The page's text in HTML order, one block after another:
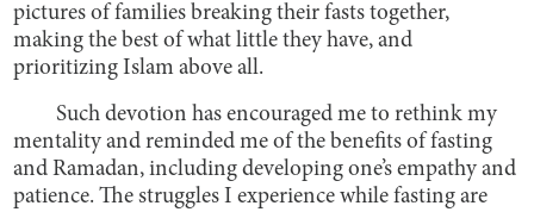
pictures of families breaking their fasts together,
making the best of what little they have, and
prioritizing Islam above all.
Such devotion has encouraged me to rethink my
mentality and reminded me of the benefits of fasting
and Ramadan, including developing one’s empathy and
patience. The struggles I experience while fasting are